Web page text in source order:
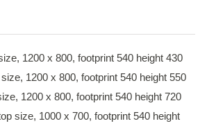
1200 x 800, footprint 540 height 430
1200 x 800, footprint 540 height 550
1200 x 800, footprint 540 height 720
size, 1000 x 700, footprint 540 height